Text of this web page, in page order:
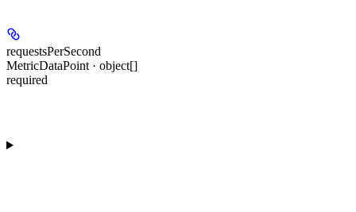
requestsPerSecond
MetricDataPoint · object[]
required